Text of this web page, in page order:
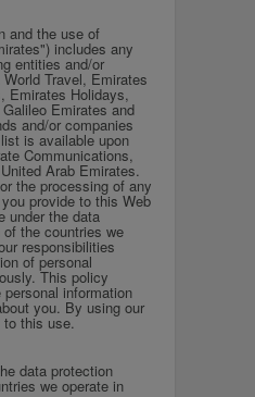
and the use of
includes any
entities and/or
Travel, Emirates
Emirates Holidays,
Emirates and
and/or companies
is available upon
Communications,
Arab Emirates.
the processing of any
provide to this Web
under the data
the countries we
responsibilities
of personal
This policy
information
you. By using our
this use.
data protection
we operate in